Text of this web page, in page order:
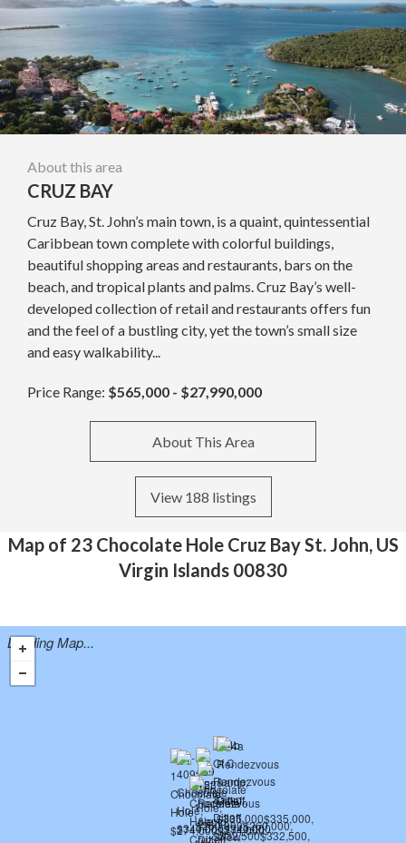
About this area
CRUZ BAY
Cruz Bay, St. John’s main town, is a quaint, quintessential
Caribbean town complete with colorful buildings,
beautiful shopping areas and restaurants, bars on the
beach, and tropical plants and palms. Cruz Bay’s well-
developed collection of retail and restaurants offers fun
and the feel of a bustling city, yet the town’s small size
and easy walkability...
Price Range: $565,000 - $27,990,000
About This Area
View 188 listings
Map of 23 Chocolate Hole Cruz Bay St. John, US
Virgin Islands 00830
Loading Map...